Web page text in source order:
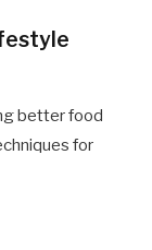
better food
for